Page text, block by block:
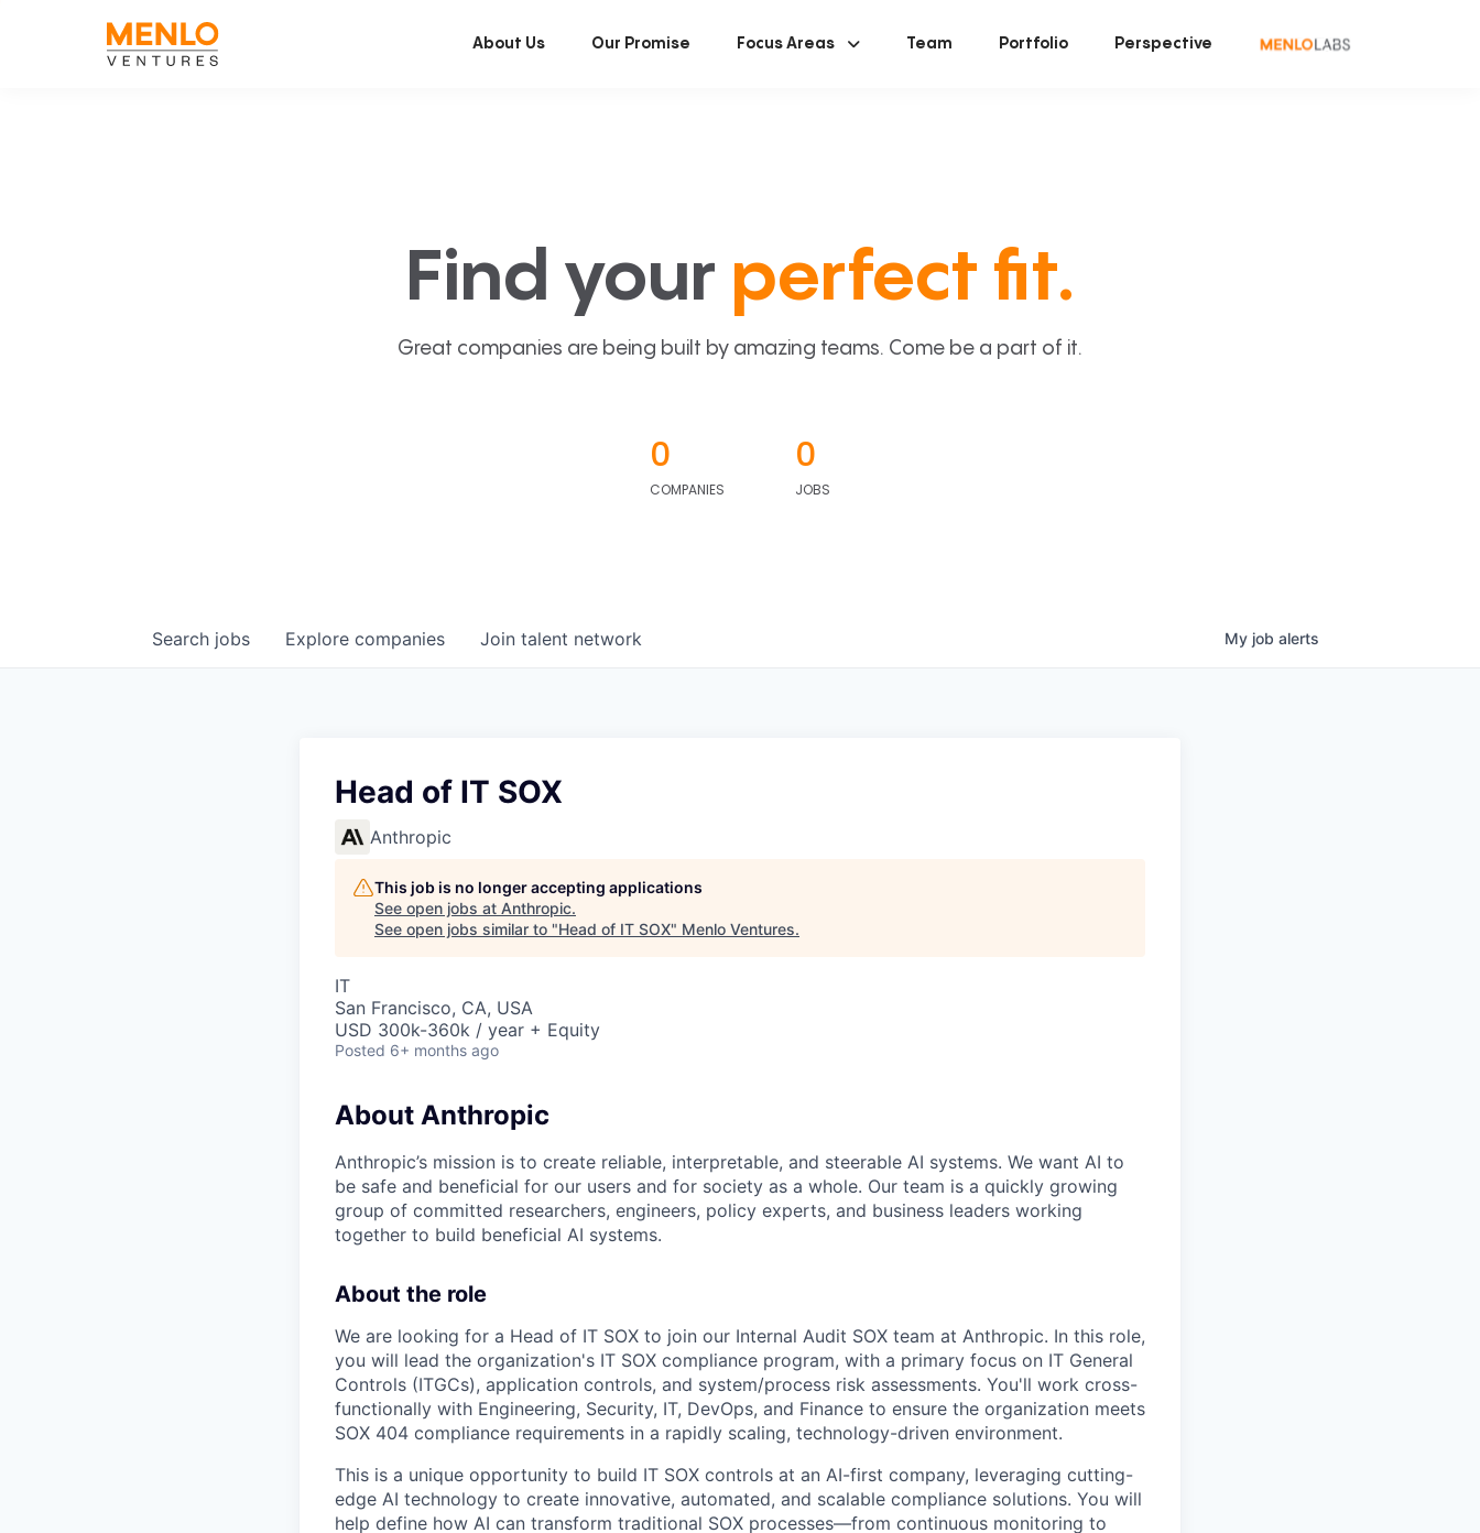
About Us Our Promise Focus Areas Team Portfolio Perspective
Find your perfect fit.
Great companies are being built by amazing teams. Come be a part of it.
0
COMPANIES
0
JOBS
Search jobs Explore companies Join talent network My job alerts
Head of IT SOX
Anthropic
This job is no longer accepting applications
See open jobs at Anthropic.
See open jobs similar to "Head of IT SOX" Menlo Ventures.
IT
San Francisco, CA, USA
USD 300k-360k / year + Equity
Posted 6+ months ago
About Anthropic
Anthropic’s mission is to create reliable, interpretable, and steerable AI systems. We want AI to
be safe and beneficial for our users and for society as a whole. Our team is a quickly growing
group of committed researchers, engineers, policy experts, and business leaders working
together to build beneficial AI systems.
About the role
We are looking for a Head of IT SOX to join our Internal Audit SOX team at Anthropic. In this role,
you will lead the organization's IT SOX compliance program, with a primary focus on IT General
Controls (ITGCs), application controls, and system/process risk assessments. You'll work cross-
functionally with Engineering, Security, IT, DevOps, and Finance to ensure the organization meets
SOX 404 compliance requirements in a rapidly scaling, technology-driven environment.
This is a unique opportunity to build IT SOX controls at an AI-first company, leveraging cutting-
edge AI technology to create innovative, automated, and scalable compliance solutions. You will
help define how AI can transform traditional SOX processes—from continuous monitoring to